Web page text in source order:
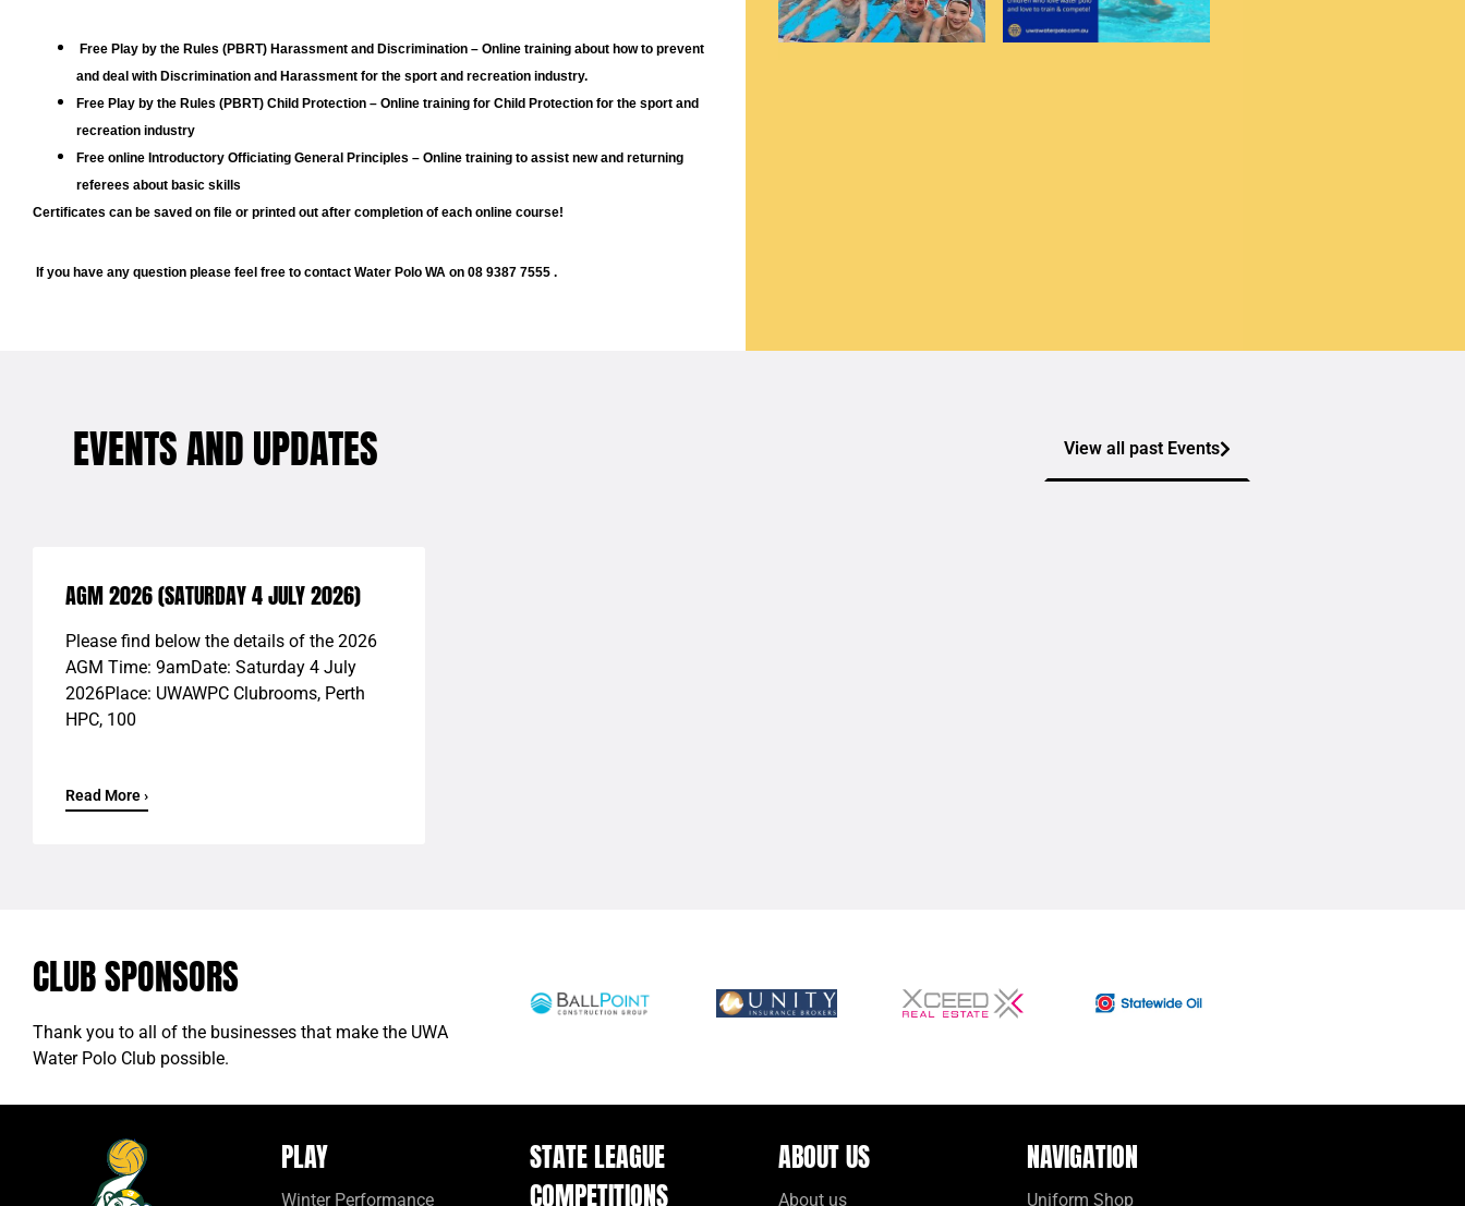
Free Play by the Rules (PBRT) Harassment and Discrimination – Online training about how to prevent
and deal with Discrimination and Harassment for the sport and recreation industry.
Free Play by the Rules (PBRT) Child Protection – Online training for Child Protection for the sport and
recreation industry
Free online Introductory Officiating General Principles – Online training to assist new and returning
referees about basic skills
Certificates can be saved on file or printed out after completion of each online course!
If you have any question please feel free to contact Water Polo WA on 08 9387 7555 .
EVENTS AND UPDATES View all past Events
AGM 2026 (SATURDAY 4 JULY 2026)
Please find below the details of the 2026
AGM Time: 9amDate: Saturday 4 July
2026Place: UWAWPC Clubrooms, Perth
HPC, 100
Read More ›
CLUB SPONSORS
Thank you to all of the businesses that make the UWA
Water Polo Club possible.
PLAY
Winter Performance
STATE LEAGUE
COMPETITIONS
ABOUT US
About us
NAVIGATION
Uniform Shop